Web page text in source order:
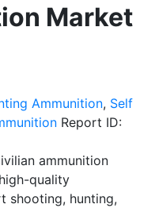
Market
Ammunition, Self
Report ID:
ammunition
quality
shooting, hunting,